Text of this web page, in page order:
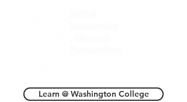
Learn @ Washington College